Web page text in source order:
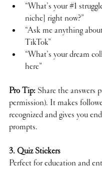
“What’s your #1
niche] right now?”
“Ask me anything
TikTok”
“What’s your dream
here”
Pro Tip: Share the answers
permission). It makes
recognized and gives you
prompts.
3. Quiz Stickers
Perfect for education and